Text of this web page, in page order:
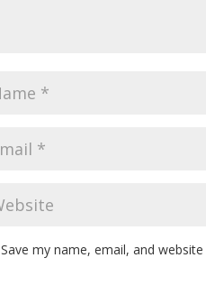
Save my name, email, and